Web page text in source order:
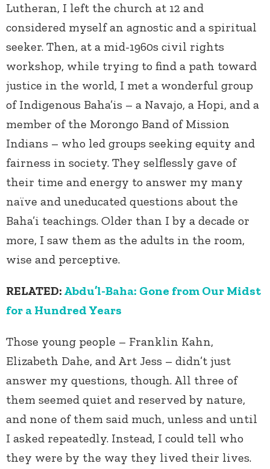
Lutheran, I left the church at 12 and
considered myself an agnostic and a spiritual
seeker. Then, at a mid-1960s civil rights
workshop, while trying to find a path toward
justice in the world, I met a wonderful group
of Indigenous Baha’is – a Navajo, a Hopi, and a
member of the Morongo Band of Mission
Indians – who led groups seeking equity and
fairness in society. They selflessly gave of
their time and energy to answer my many
naïve and uneducated questions about the
Baha’i teachings. Older than I by a decade or
more, I saw them as the adults in the room,
wise and perceptive.
RELATED: Abdu’l-Baha: Gone from Our Midst
for a Hundred Years
Those young people – Franklin Kahn,
Elizabeth Dahe, and Art Jess – didn’t just
answer my questions, though. All three of
them seemed quiet and reserved by nature,
and none of them said much, unless and until
I asked repeatedly. Instead, I could tell who
they were by the way they lived their lives.